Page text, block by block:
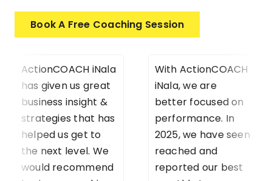
Book A Free Coaching Session
ActionCOACH iNala
has given us great
business insight &
strategies that has
helped us get to
the next level. We
would recommend
With ActionCOACH
iNala, we are
better focused on
performance. In
2025, we have seen
reached and
reported our best